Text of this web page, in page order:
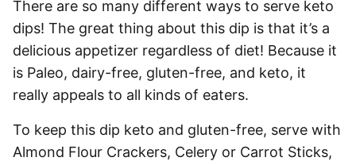
There are so many different ways to serve keto
dips! The great thing about this dip is that it’s a
delicious appetizer regardless of diet! Because it
is Paleo, dairy-free, gluten-free, and keto, it
really appeals to all kinds of eaters.
To keep this dip keto and gluten-free, serve with
Almond Flour Crackers, Celery or Carrot Sticks,